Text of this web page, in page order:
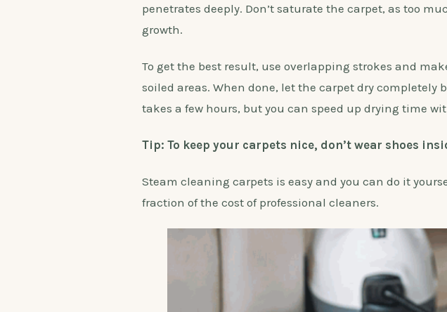
penetrates deeply. Don’t saturate the carpet, as too
growth.
To get the best result, use overlapping strokes and
soiled areas. When done, let the carpet dry completely
takes a few hours, but you can speed up drying time
Tip: To keep your carpets nice, don’t wear shoes
Steam cleaning carpets is easy and you can do it
fraction of the cost of professional cleaners.